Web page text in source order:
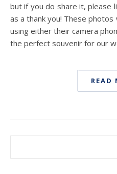
but if you do share it, please
as a thank you! These
using either their camera
the perfect souvenir for our
READ